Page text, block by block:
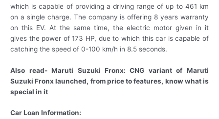
which is capable of providing a driving range of up to 461 km
on a single charge. The company is offering 8 years warranty
on this EV. At the same time, the electric motor given in it
gives the power of 173 HP, due to which this car is capable of
catching the speed of 0-100 km/h in 8.5 seconds.
Also read- Maruti Suzuki Fronx: CNG variant of Maruti
Suzuki Fronx launched, from price to features, know what is
special in it
Car Loan Information: